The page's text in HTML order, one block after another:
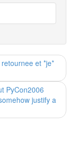
et *je*
PyCon2006
justify a